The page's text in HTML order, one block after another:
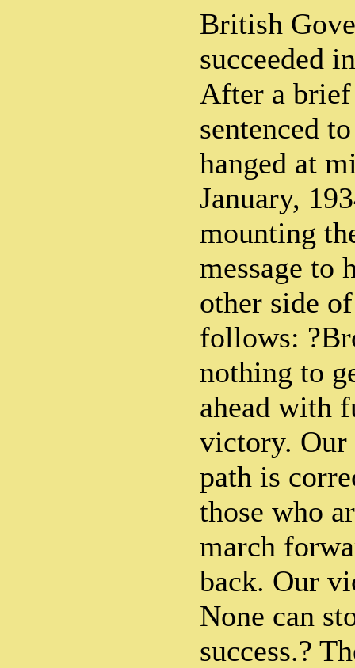
British
succeeded
After a
sentenced
hanged at
January,
mounting
message to
other side
follows:
nothing to
ahead with
victory. Our
path is
those who
march
back. Our
None can
success.?